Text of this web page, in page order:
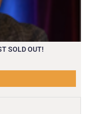
SOLD OUT!